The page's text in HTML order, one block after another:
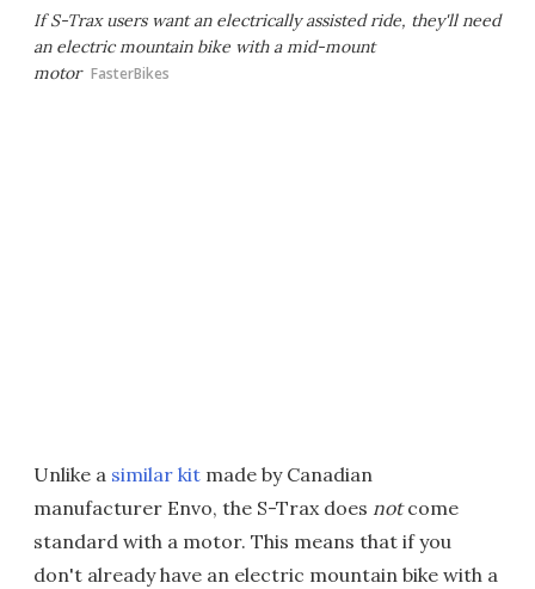
If S-Trax users want an electrically assisted ride, they'll need
an electric mountain bike with a mid-mount
motor FasterBikes
Unlike a similar kit made by Canadian
manufacturer Envo, the S-Trax does notcome
standard with a motor. This means that if you
don't already have an electric mountain bike with a